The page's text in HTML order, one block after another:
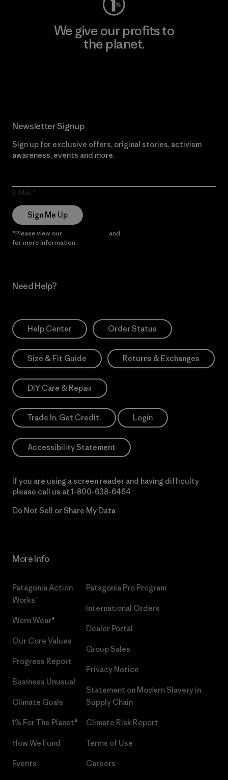
We give our profits to
the planet.
Newsletter Signup
Sign up for exclusive offers, original stories, activism
awareness, events and more.
E-Mail
Sign Me Up
*Please view our and
for more information.
Need Help?
Help Center Order Status
Size & Fit Guide Returns & Exchanges
DIY Care & Repair
Trade In. Get Credit. Login
Accessibility Statement
If you are using a screen reader and having difficulty
please call us at 1-800-638-6464
Do Not Sell or Share My Data
More Info
Patagonia Action
Works™
Worn Wear®
Our Core Values
Progress Report
Business Unusual
Climate Goals
1% For The Planet®
How We Fund
Events
Patagonia Pro Program
International Orders
Dealer Portal
Group Sales
Privacy Notice
Statement on Modern Slavery in
Supply Chain
Climate Risk Report
Terms of Use
Careers